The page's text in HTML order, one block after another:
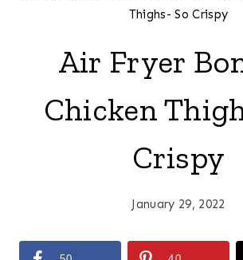
Thighs- So Crispy
Air Fryer
Chicken
Crispy
January 29, 2022